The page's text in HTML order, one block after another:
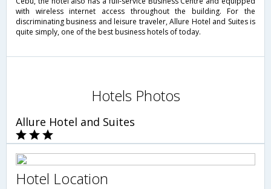
with wireless internet access throughout the building. For the
discriminating business and leisure traveler, Allure Hotel and Suites is
quite simply, one of the best business hotels of today.
Hotels Photos
Allure Hotel and Suites
Hotel Location